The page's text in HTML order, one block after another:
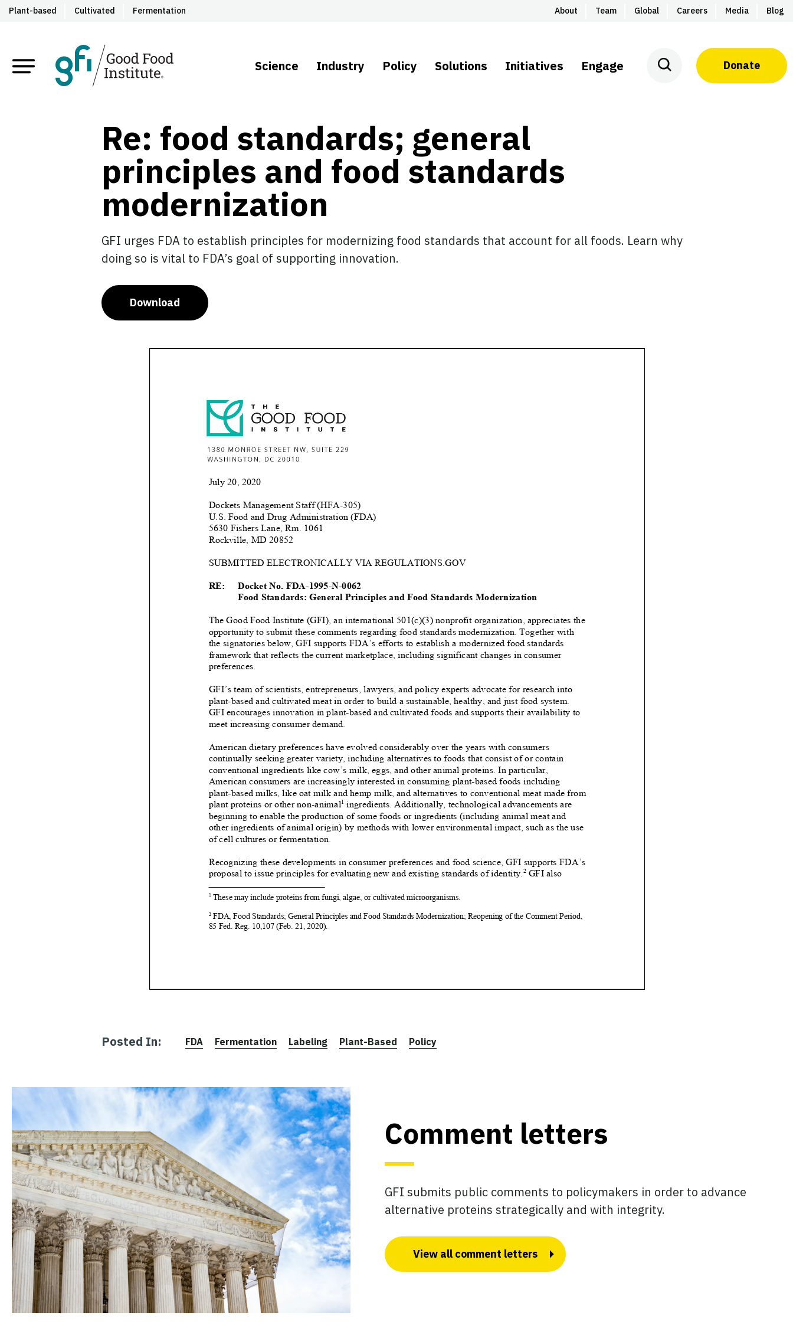
Plant-based Cultivated Fermentation About Team Global Careers Media Blog
Science Industry Policy Solutions Initiatives Engage Donate
Re: food standards; general
principles and food standards
modernization
GFI urges FDA to establish principles for modernizing food standards that account for all foods. Learn why
doing so is vital to FDA’s goal of supporting innovation.
Download
Posted In: FDA Fermentation Labeling Plant-Based Policy
Comment letters
GFI submits public comments to policymakers in order to advance
alternative proteins strategically and with integrity.
View all comment letters